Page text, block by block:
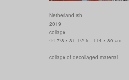
Netherland-ish
2019
collage
44 7/8 x 31 1/2 in. 114 x 80 cm
collage of decollaged material